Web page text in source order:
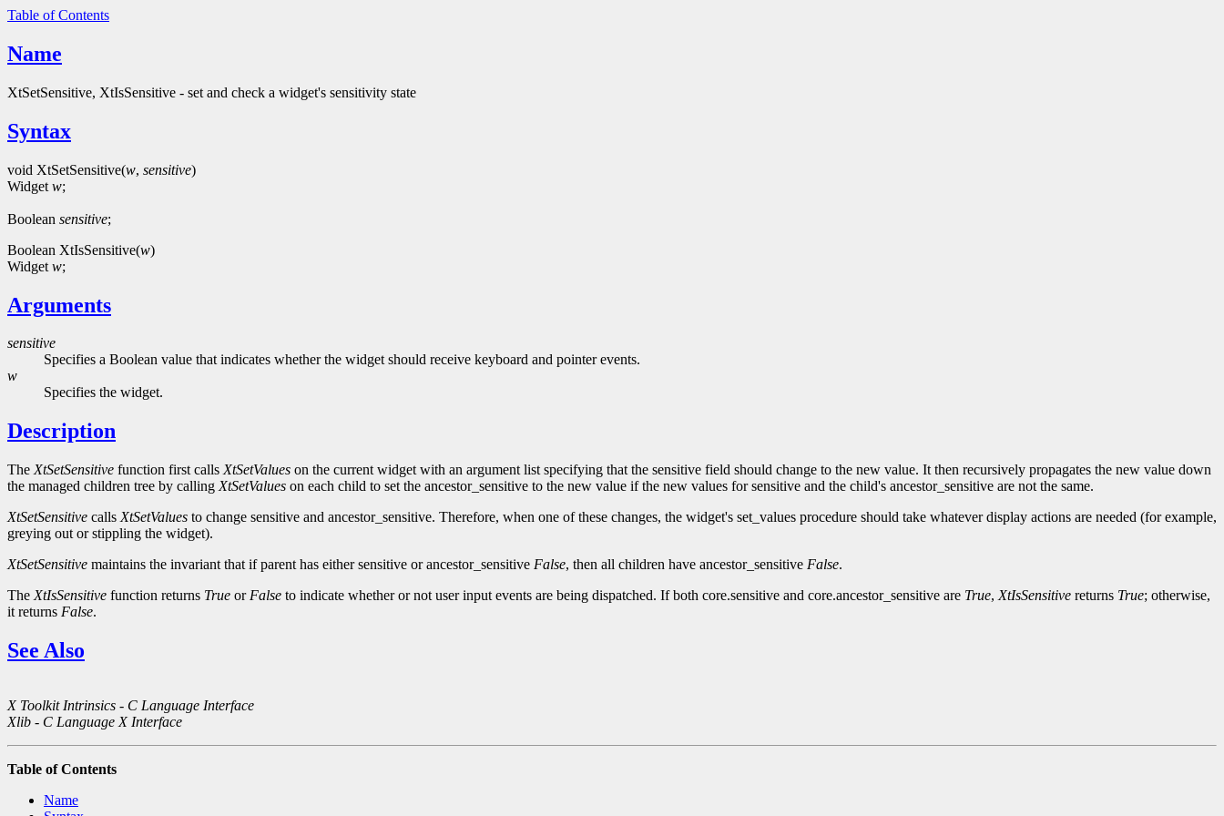
Table of Contents
Name
XtSetSensitive, XtIsSensitive - set and check a widget's sensitivity state
Syntax
void XtSetSensitive(w, sensitive)
Widget w;
Boolean sensitive;
Boolean XtIsSensitive(w)
Widget w;
Arguments
sensitive
Specifies a Boolean value that indicates whether the widget should receive keyboard and pointer events.
w
Specifies the widget.
Description
The XtSetSensitive function first calls XtSetValues on the current widget with an argument list specifying that the sensitive field should change to the new value. It then recursively propagates the new value down
the managed children tree by calling XtSetValues on each child to set the ancestor_sensitive to the new value if the new values for sensitive and the child's ancestor_sensitive are not the same.
XtSetSensitive calls XtSetValues to change sensitive and ancestor_sensitive. Therefore, when one of these changes, the widget's set_values procedure should take whatever display actions are needed (for example,
greying out or stippling the widget).
XtSetSensitive maintains the invariant that if parent has either sensitive or ancestor_sensitive False, then all children have ancestor_sensitive False.
The XtIsSensitive function returns True or False to indicate whether or not user input events are being dispatched. If both core.sensitive and core.ancestor_sensitive are True, XtIsSensitive returns True; otherwise,
it returns False.
See Also
X Toolkit Intrinsics - C Language Interface
Xlib - C Language X Interface
Table of Contents
Name